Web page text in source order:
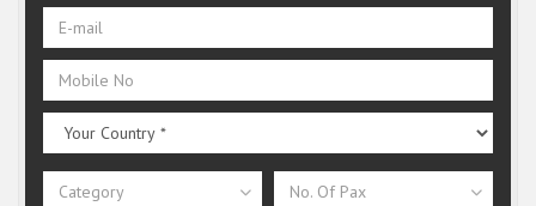
Category No. Of Pax